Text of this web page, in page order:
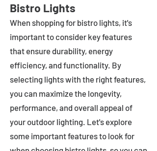
Bistro Lights
When shopping for bistro lights, it's
important to consider key features
that ensure durability, energy
efficiency, and functionality. By
selecting lights with the right features,
you can maximize the longevity,
performance, and overall appeal of
your outdoor lighting. Let's explore
some important features to look for